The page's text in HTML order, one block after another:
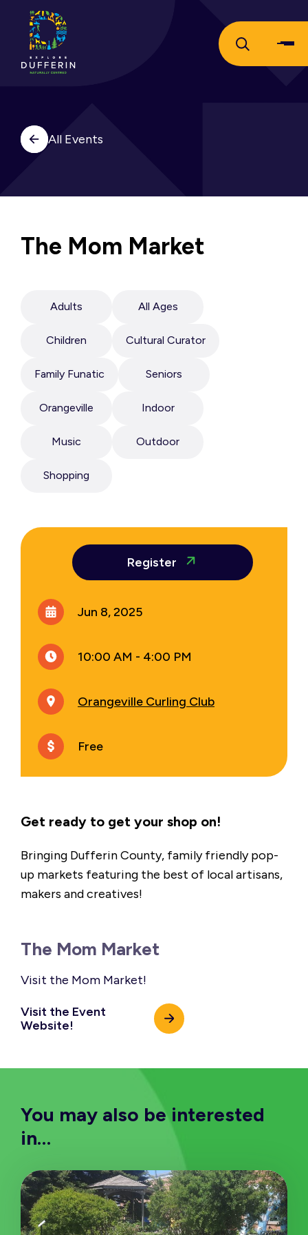
All Events
The Mom Market
Adults All Ages
Children Cultural Curator
Family Funatic Seniors
Orangeville Indoor
Music Outdoor
Shopping
Register
Jun 8, 2025
10:00 AM - 4:00 PM
Orangeville Curling Club
Free
Get ready to get your shop on!
Bringing Dufferin County, family friendly pop-
up markets featuring the best of local artisans,
makers and creatives!
The Mom Market
Visit the Mom Market!
Visit the Event
Website!
You may also be interested
in…